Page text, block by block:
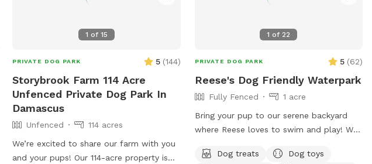
1 of 15
PRIVATE DOG PARK 5 (144)
Storybrook Farm 114 Acre
Unfenced Private Dog Park In
Damascus
Unfenced
114 acres
We’re excited to share our farm with you
and your pups! Our 114-acre property is
1 of 22
PRIVATE DOG PARK 5 (62)
Reese's Dog Friendly Waterpark
Fully Fenced
1 acre
Bring your pup to our serene backyard
where Reese loves to swim and play! We
pool open through October, plenty of
Dog treats
Dog toys